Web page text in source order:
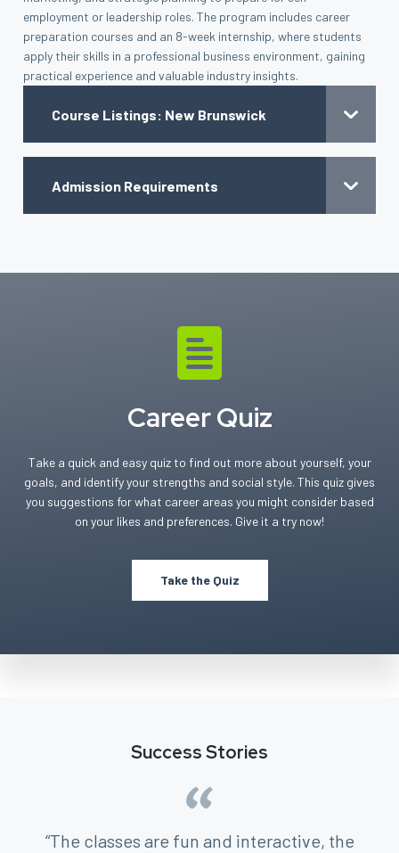
employment or leadership roles. The program includes career
preparation courses and an 8-week internship, where students
apply their skills in a professional business environment, gaining
practical experience and valuable industry insights.
Course Listings: New Brunswick
Admission Requirements
Career Quiz
Take a quick and easy quiz to find out more about yourself, your
goals, and identify your strengths and social style. This quiz gives
you suggestions for what career areas you might consider based
on your likes and preferences. Give it a try now!
Take the Quiz
Success Stories
“The classes are fun and interactive, the